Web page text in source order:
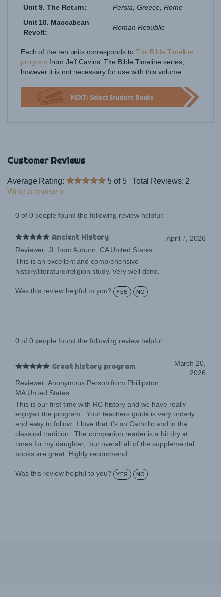
Unit 10. Maccabean
Revolt:
program from Jeff Cavins' The Bible Timeline series,
however it is not necessary for use with this volume.
Average Rating: 5of 5 Total Reviews:2
Write a review »
Reviewer: JL from Auburn, CA United States
This is an excellent and comprehensive
history/literature/religion study. Very well done.
2026
Reviewer: Anonymous Person from Phillipston,
MA United States
This is our first time with RC history and we have really
enjoyed the program. Your teachers guide is very orderly
and easy to follow. I love that it's so Catholic and in the
classical tradition. The companion reader is a bit dry at
times for my daughter, but overall all of the supplemental
books are great. Highly recommend